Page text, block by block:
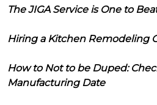
The JIGA Service is One to
Hiring a Kitchen Remodeling
How to Not to be Duped:
Manufacturing Date